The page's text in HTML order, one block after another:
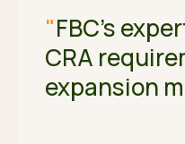
"FBC's
CRA
expansion